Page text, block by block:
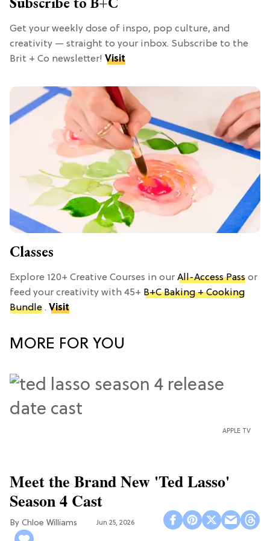
Get your weekly dose of inspo, pop culture, and
creativity — straight to your inbox. Subscribe to the
Brit + Co newsletter! Visit
Classes
Explore 120+ Creative Courses in our All-Access Pass or
feed your creativity with 45+ B+C Baking + Cooking
Bundle . Visit
MORE FOR YOU
APPLE TV
Meet the Brand New 'Ted Lasso'
Season 4 Cast
Chloe Williams​ Jun 25, 2026